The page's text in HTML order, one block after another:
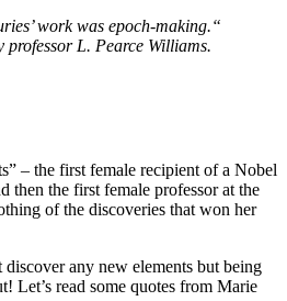
work was epoch-making.“
L. Pearce Williams.
– the first female recipient of a Nobel
then the first female professor at the
of the discoveries that won her
any new elements but being
Let’s read some quotes from Marie